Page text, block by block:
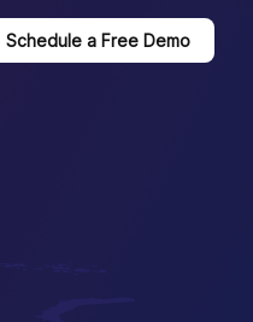
Schedule a Free Demo